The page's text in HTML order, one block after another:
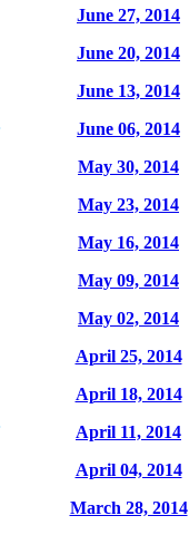
June 27, 2014
June 20, 2014
June 13, 2014
June 06, 2014
May 30, 2014
May 23, 2014
May 16, 2014
May 09, 2014
May 02, 2014
April 25, 2014
April 18, 2014
April 11, 2014
April 04, 2014
March 28, 2014